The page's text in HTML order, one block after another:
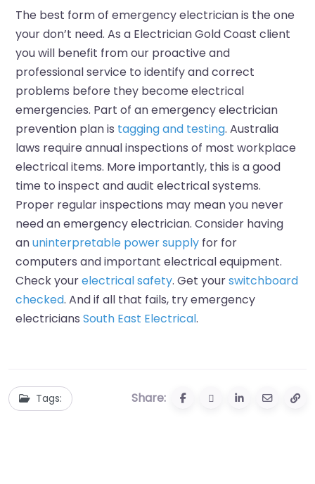
The best form of emergency electrician is the one
your don’t need. As a Electrician Gold Coast client
you will benefit from our proactive and
professional service to identify and correct
problems before they become electrical
emergencies. Part of an emergency electrician
prevention plan is tagging and testing. Australia
laws require annual inspections of most workplace
electrical items. More importantly, this is a good
time to inspect and audit electrical systems.
Proper regular inspections may mean you never
need an emergency electrician. Consider having
anuninterpretable power supply for for
computers and important electrical equipment.
Check yourelectrical safety. Get yourswitchboard
checked. And if all that fails, try emergency
electricians South East Electrical.
Tags: Share: